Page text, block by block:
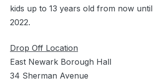
kids up to 13 years old from now until
2022.
Drop Off Location
East Newark Borough Hall
34 Sherman Avenue